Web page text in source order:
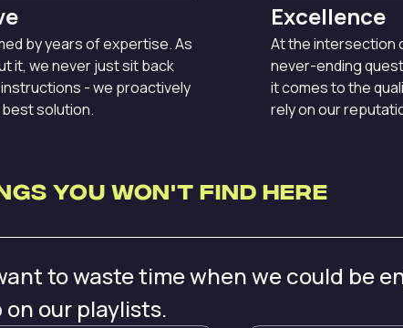
by years of expertise. As
it, we never just sit back
- we proactively
solution.
Excellence
At the intersection
never-ending
it comes to the
rely on our
you Won't Find Here
to waste time when we could be
on our playlists.